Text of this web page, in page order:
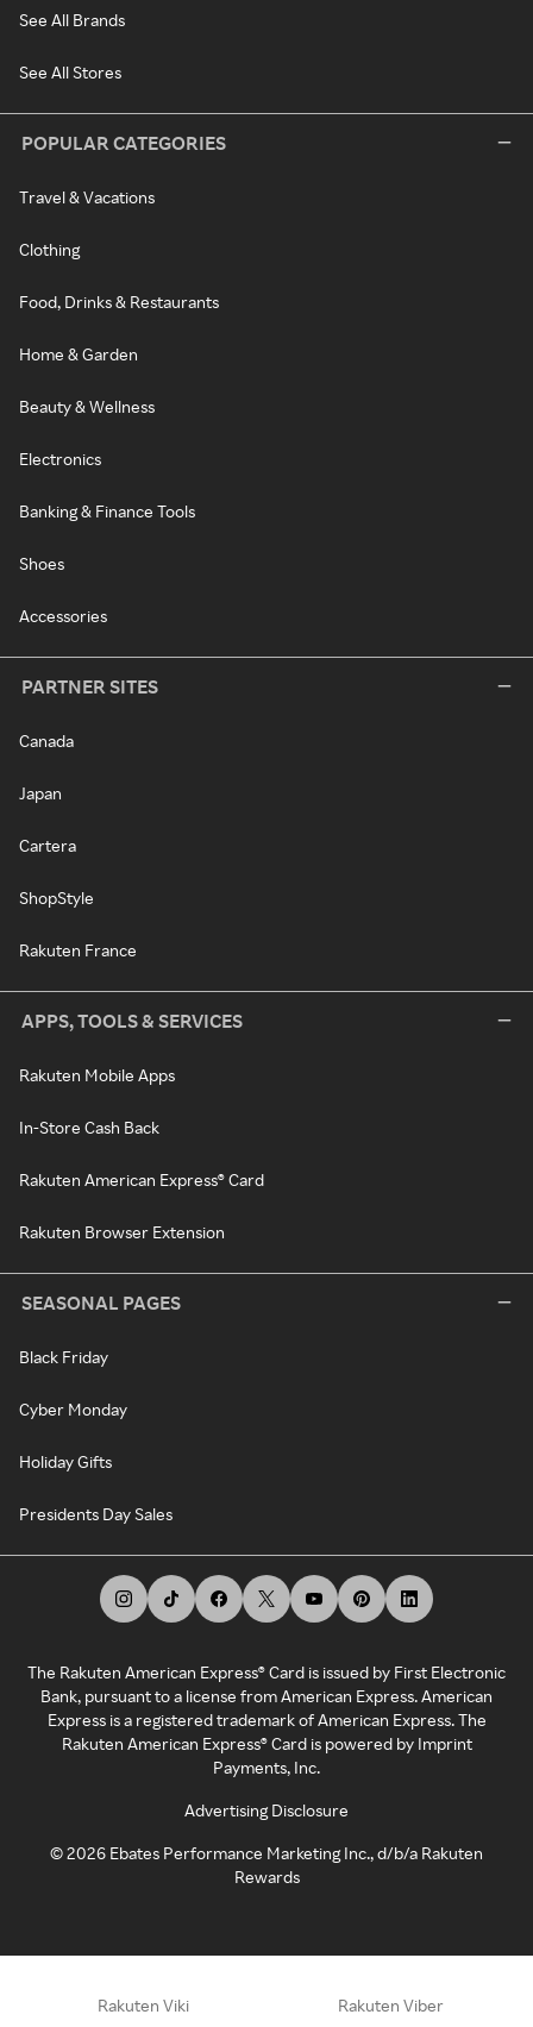
See All Brands
See All Stores
POPULAR CATEGORIES
Travel & Vacations
Clothing
Food, Drinks & Restaurants
Home & Garden
Beauty & Wellness
Electronics
Banking & Finance Tools
Shoes
Accessories
PARTNER SITES
Canada
Japan
Cartera
ShopStyle
Rakuten France
APPS, TOOLS & SERVICES
Rakuten Mobile Apps
In-Store Cash Back
Rakuten American Express® Card
Rakuten Browser Extension
SEASONAL PAGES
Black Friday
Cyber Monday
Holiday Gifts
Presidents Day Sales
The Rakuten American Express® Card is issued by First Electronic
Bank, pursuant to a license from American Express. American
Express is a registered trademark of American Express. The
Rakuten American Express® Card is powered by Imprint
Payments, Inc.
Advertising Disclosure
©2026 Ebates Performance Marketing Inc., d/b/a Rakuten
Rewards
Rakuten Viki Rakuten Viber